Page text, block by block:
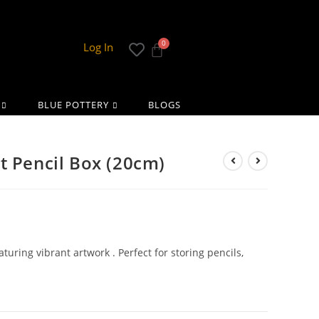
Log In
BLUE POTTERY BLOGS
Pencil Box (20cm)
vibrant artwork . Perfect for storing pencils,